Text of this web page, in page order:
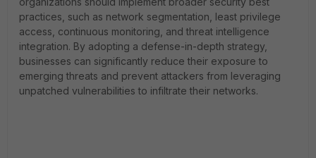
practices, such as network segmentation, least privilege
access, continuous monitoring, and threat intelligence
integration. By adopting a defense-in-depth strategy,
businesses can significantly reduce their exposure to
emerging threats and prevent attackers from leveraging
unpatched vulnerabilities to infiltrate their networks.